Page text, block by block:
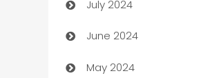
Car dealer
car dealerships
Car Rental Agency
July 2024
June 2024
May 2024